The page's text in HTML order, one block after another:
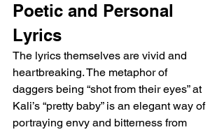
Poetic and Personal
Lyrics
The lyrics themselves are vivid and
heartbreaking. The metaphor of
daggers being “shot from their eyes” at
Kali’s “pretty baby” is an elegant way of
portraying envy and bitterness from